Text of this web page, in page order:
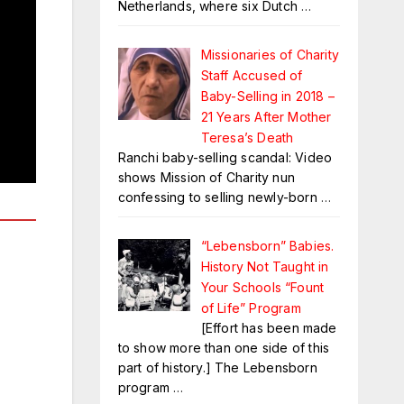
Netherlands, where six Dutch …
Missionaries of Charity
Staff Accused of
Baby-Selling in 2018 –
21 Years After Mother
Teresa’s Death
Ranchi baby-selling scandal: Video
shows Mission of Charity nun
confessing to selling newly-born …
“Lebensborn” Babies.
History Not Taught in
Your Schools “Fount
of Life” Program
[Effort has been made
to show more than one side of this
part of history.] The Lebensborn
program …